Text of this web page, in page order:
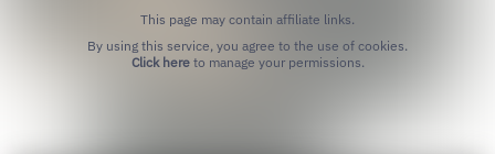
This page may contain affiliate links.
Click hereto manage your permissions.